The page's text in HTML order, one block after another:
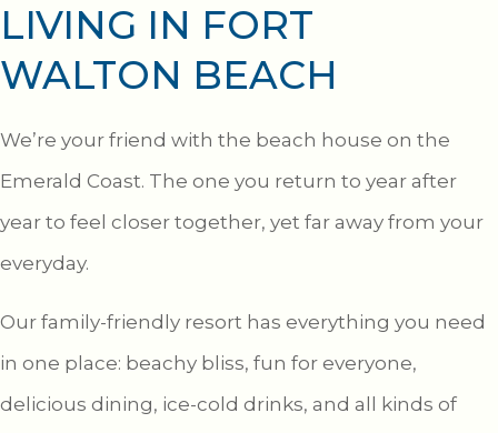
LIVING IN FORT
WALTON BEACH
We’re your friend with the beach house on the
Emerald Coast. The one you return to year after
year to feel closer together, yet far away from your
everyday.
Our family-friendly resort has everything you need
in one place: beachy bliss, fun for everyone,
delicious dining, ice-cold drinks, and all kinds of